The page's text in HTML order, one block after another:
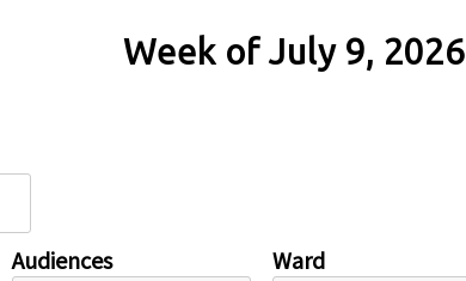
Week of July 9, 2026
Audiences Ward